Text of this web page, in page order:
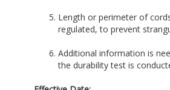
Length or perimeter of
regulated, to prevent
Additional information is
the durability test is